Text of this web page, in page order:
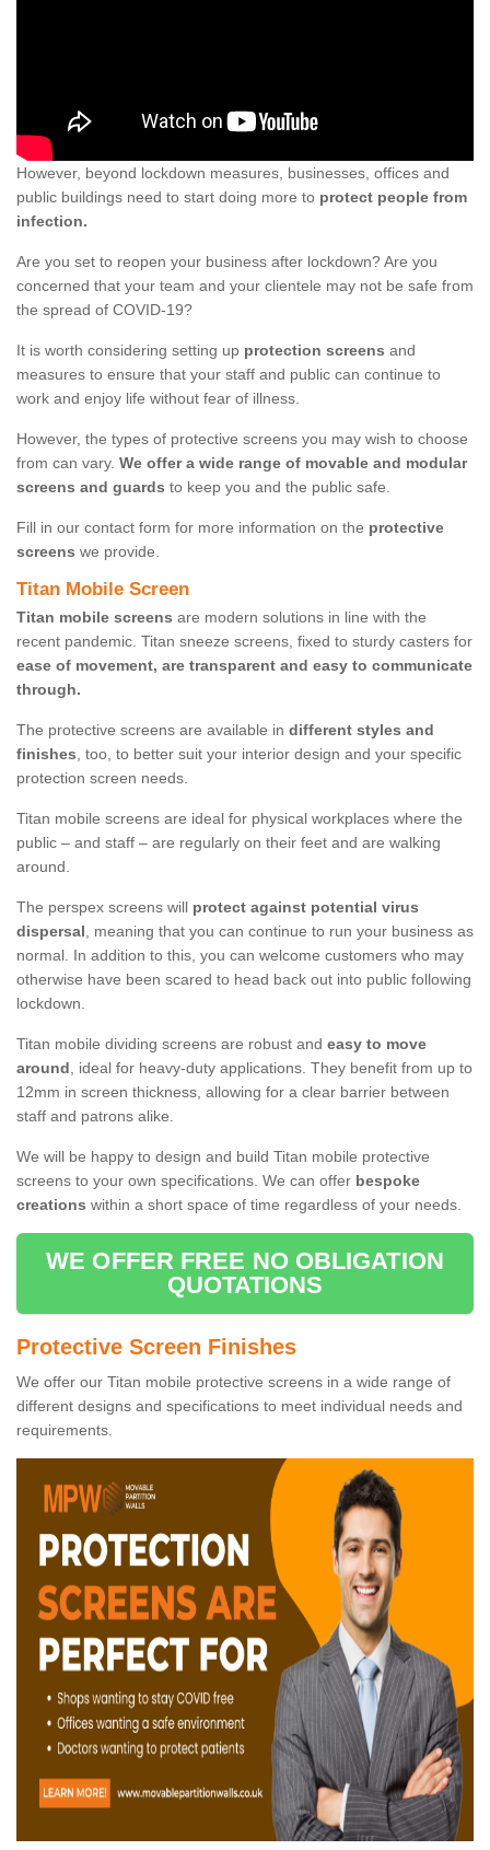
However, beyond lockdown measures, businesses, offices and
public buildings need to start doing more to protect people from
infection.
Are you set to reopen your business after lockdown? Are you
concerned that your team and your clientele may not be safe from
the spread of COVID-19?
It is worth considering setting up protection screens and
measures to ensure that your staff and public can continue to
work and enjoy life without fear of illness.
However, the types of protective screens you may wish to choose
from can vary. We offer a wide range of movable and modular
screens and guards to keep you and the public safe.
Fill in our contact form for more information on the protective
screens we provide.
Titan Mobile Screen
Titan mobile screens are modern solutions in line with the
recent pandemic. Titan sneeze screens, fixed to sturdy casters for
ease of movement, are transparent and easy to communicate
through.
The protective screens are available in different styles and
finishes, too, to better suit your interior design and your specific
protection screen needs.
Titan mobile screens are ideal for physical workplaces where the
public – and staff – are regularly on their feet and are walking
around.
The perspex screens will protect against potential virus
dispersal, meaning that you can continue to run your business as
normal. In addition to this, you can welcome customers who may
otherwise have been scared to head back out into public following
lockdown.
Titan mobile dividing screens are robust and easy to move
around, ideal for heavy-duty applications. They benefit from up to
12mm in screen thickness, allowing for a clear barrier between
staff and patrons alike.
We will be happy to design and build Titan mobile protective
screens to your own specifications. We can offer bespoke
creations within a short space of time regardless of your needs.
WE OFFER FREE NO OBLIGATION
QUOTATIONS
Protective Screen Finishes
We offer our Titan mobile protective screens in a wide range of
different designs and specifications to meet individual needs and
requirements.